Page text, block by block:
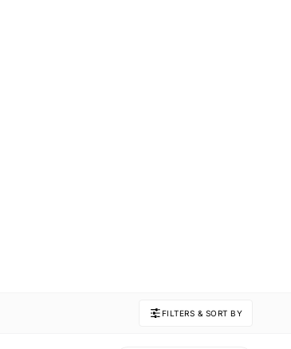
FILTERS & SORT BY